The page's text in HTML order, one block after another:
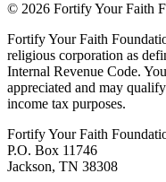
© 2026 Fortify Your Faith
Fortify Your Faith
religious corporation as
Internal Revenue Code.
appreciated and may
income tax purposes.
Fortify Your Faith
P.O. Box 11746
Jackson, TN 38308